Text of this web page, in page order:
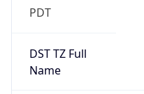
PDT
DST TZ Full
Name